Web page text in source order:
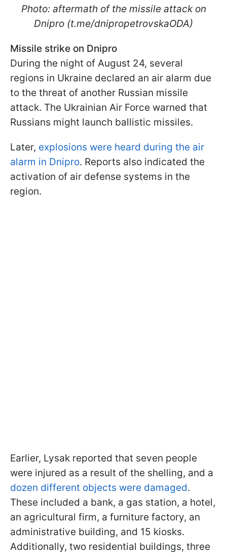
Photo: aftermath of the missile attack on
Dnipro (t.me/dnipropetrovskaODA)
Missile strike on Dnipro
During the night of August 24, several
regions in Ukraine declared an air alarm due
to the threat of another Russian missile
attack. The Ukrainian Air Force warned that
Russians might launch ballistic missiles.
Later, explosions were heard during the air
alarm in Dnipro. Reports also indicated the
activation of air defense systems in the
region.
Earlier, Lysak reported that seven people
were injured as a result of the shelling, and a
dozen different objects were damaged.
These included a bank, a gas station, a hotel,
an agricultural firm, a furniture factory, an
administrative building, and 15 kiosks.
Additionally, two residential buildings, three